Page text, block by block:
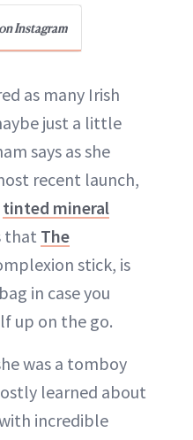
Instagram
as many Irish
just a little
says as she
recent launch,
tinted mineral
that The
stick, is
in case you
up on the go.
was a tomboy
learned about
incredible